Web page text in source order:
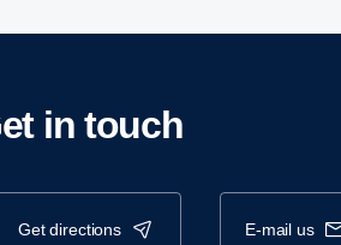
Get in touch
get directions e-mail us